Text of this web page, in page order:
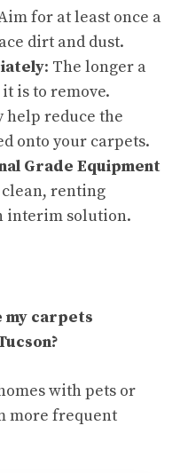
for at least once a
dirt and dust.
: The longer a
is to remove.
help reduce the
onto your carpets.
Grade Equipment
clean, renting
interim solution.
my carpets
with pets or
more frequent